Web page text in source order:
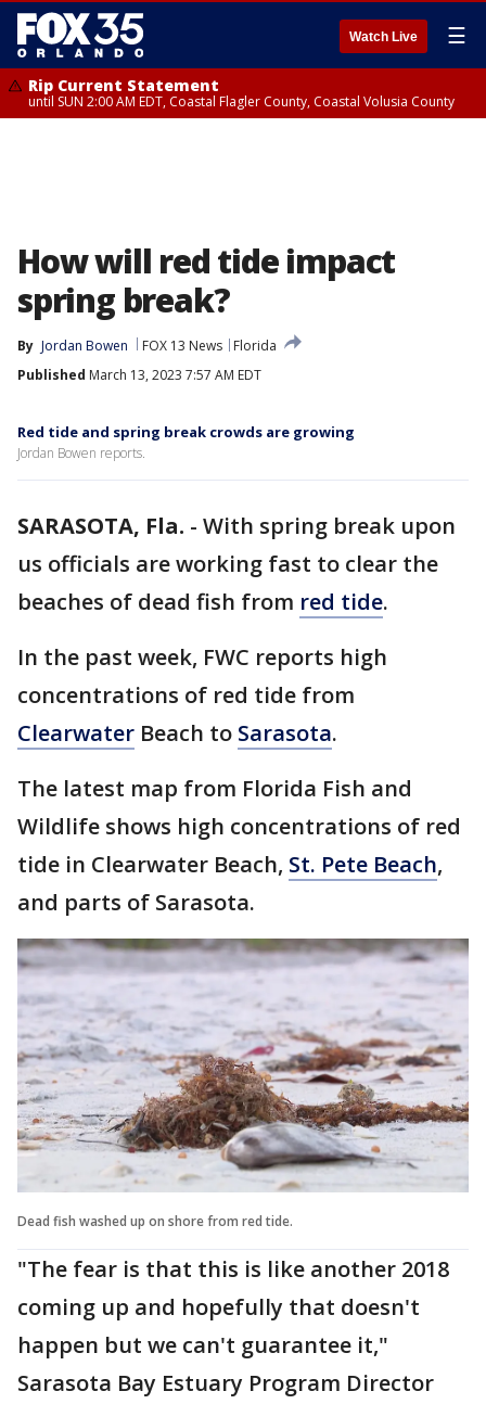
Watch Live ☰
Rip Current Statement
until SUN 2:00 AM EDT, Coastal Flagler County, Coastal Volusia County
How will red tide impact
spring break?
By Jordan Bowen FOX 13 News
Florida
Published March 13, 2023 7:57 AM EDT
Red tide and spring break crowds are growing
Jordan Bowen reports.
SARASOTA, Fla. - With spring break upon
us officials are working fast to clear the
beaches of dead fish from red tide.
In the past week, FWC reports high
concentrations of red tide from
Clearwater Beach to Sarasota.
The latest map from Florida Fish and
Wildlife shows high concentrations of red
tide in Clearwater Beach, St. Pete Beach,
and parts of Sarasota.
Dead fish washed up on shore from red tide.
"The fear is that this is like another 2018
coming up and hopefully that doesn't
happen but we can't guarantee it,"
Sarasota Bay Estuary Program Director